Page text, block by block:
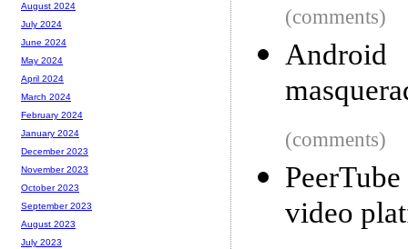
(comments)
(comments)
video
August 2024
July 2024
June 2024
May 2024
April 2024
March 2024
February 2024
January 2024
December 2023
November 2023
October 2023
September 2023
August 2023
July 2023